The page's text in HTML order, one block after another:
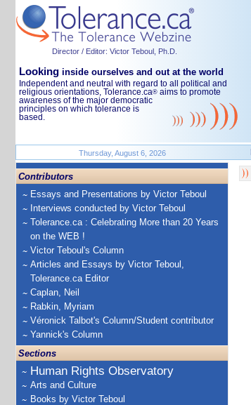
Director / Editor: Victor Teboul, Ph.D.
Looking inside ourselves and out at the world
Independent and neutral with regard to all political and
religious orientations, Tolerance.ca® aims to promote
awareness of the major democratic
principles on which tolerance is
based.
Thursday, August 6, 2026
Contributors
Essays and Presentations by Victor Teboul
Interviews conducted by Victor Teboul
Tolerance.ca : Celebrating More than 20 Years
on the WEB !
Victor Teboul's Column
Articles and Essays by Victor Teboul,
Tolerance.ca Editor
Caplan, Neil
Rabkin, Myriam
Véronick Talbot's Column/Student contributor
Yannick's Column
Sections
Human Rights Observatory
Arts and Culture
Books by Victor Teboul